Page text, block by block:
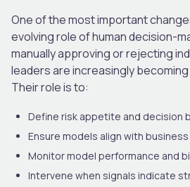
One of the most important
evolving role of human decision-
manually approving or rejecting
leaders are increasingly becoming
Their role is to:
Define risk appetite and decision
Ensure models align with
Monitor model performance and
Intervene when signals indicate